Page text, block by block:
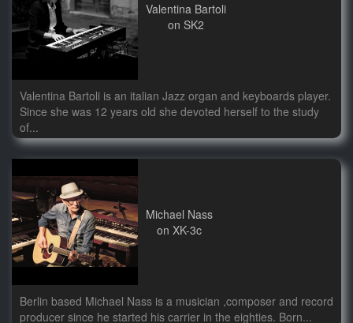
Valentina Bartoli
on SK2
Valentina Bartoli is an italian Jazz organ and keyboards player.
Since she was 12 years old she devoted herself to the study
of...
Michael Nass
on XK-3c
Berlin based Michael Nass is a musician ,composer and record
producer since he started his carrier in the eighties. Born...